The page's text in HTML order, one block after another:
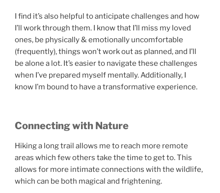
I find it’s also helpful to anticipate challenges and how
I’ll work through them. I know that I’ll miss my loved
ones, be physically & emotionally uncomfortable
(frequently), things won’t work out as planned, and I’ll
be alone a lot. It’s easier to navigate these challenges
when I’ve prepared myself mentally. Additionally, I
know I’m bound to have a transformative experience.
Connecting with Nature
Hiking a long trail allows me to reach more remote
areas which few others take the time to get to. This
allows for more intimate connections with the wildlife,
which can be both magical and frightening.